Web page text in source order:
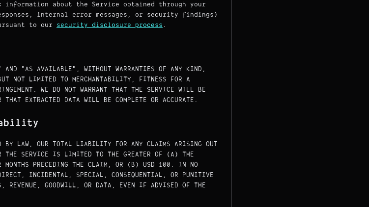
about the Service obtained through your
internal error messages, or security findings)
to our security disclosure process .
"AS AVAILABLE", WITHOUT WARRANTIES OF ANY KIND,
NOT LIMITED TO MERCHANTABILITY, FITNESS FOR A
WE DO NOT WARRANT THAT THE SERVICE WILL BE
THAT EXTRACTED DATA WILL BE COMPLETE OR ACCURATE.
BY LAW, OUR TOTAL LIABILITY FOR ANY CLAIMS ARISING OUT
THE SERVICE IS LIMITED TO THE GREATER OF (A) THE
MONTHS PRECEDING THE CLAIM, OR (B) USD 100. IN NO
INCIDENTAL, SPECIAL, CONSEQUENTIAL, OR PUNITIVE
REVENUE, GOODWILL, OR DATA, EVEN IF ADVISED OF THE